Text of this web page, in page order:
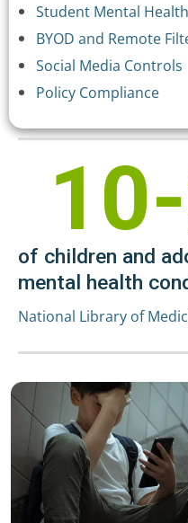
Student Mental
BYOD and Remote
Social Media Controls
Policy Compliance
of children and
mental health
National Library of